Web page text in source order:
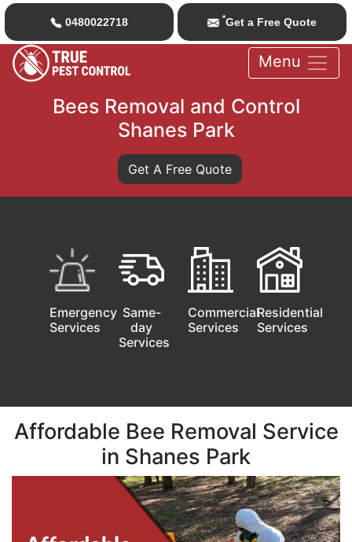
0480022718 *Get a Free Quote
Menu
Bees Removal and Control
Shanes Park
Get A Free Quote
Emergency
Services
Same-
day
Services
Commercial
Services
Residential
Services
Affordable Bee Removal Service
in Shanes Park